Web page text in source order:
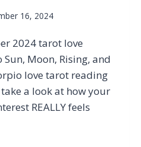
16, 2024
2024 tarot love
Moon, Rising, and
love tarot reading
a look at how your
REALLY feels